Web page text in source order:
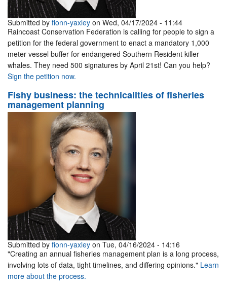
Submitted by fionn-yaxley on Wed, 04/17/2024 - 11:44
Raincoast Conservation Federation is calling for people to sign a
petition for the federal government to enact a mandatory 1,000
meter vessel buffer for endangered Southern Resident killer
whales. They need 500 signatures by April 21st! Can you help?
Sign the petition now.
Fishy business: the technicalities of fisheries
management planning
Submitted by fionn-yaxley on Tue, 04/16/2024 - 14:16
"Creating an annual fisheries management plan is a long process,
involving lots of data, tight timelines, and differing opinions." Learn
more about the process.